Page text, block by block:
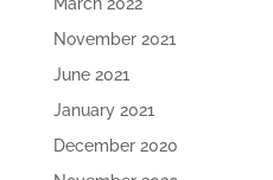
March 2022
November 2021
June 2021
January 2021
December 2020